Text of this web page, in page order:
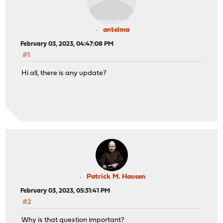
antelma
February 03, 2023, 04:47:08 PM
#1
Hi all, there is any update?
Patrick M. Hausen
February 03, 2023, 05:31:41 PM
#2
Why is that question important?